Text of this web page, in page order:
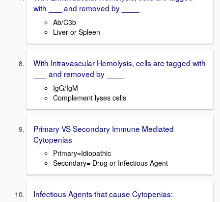
with ___ and removed by ____
Ab/C3b
Liver or Spleen
With Intravascular Hemolysis, cells are tagged with
___ and removed by ____
IgG/IgM
Complement lyses cells
Primary VS Secondary Immune Mediated
Cytopenias
Primary=Idiopathic
Secondary= Drug or Infectious Agent
Infectious Agents that cause Cytopenias: